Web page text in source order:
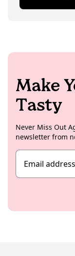
exciting topics
than
Make
Tasty
Never Miss Out
newsletter from
Email address